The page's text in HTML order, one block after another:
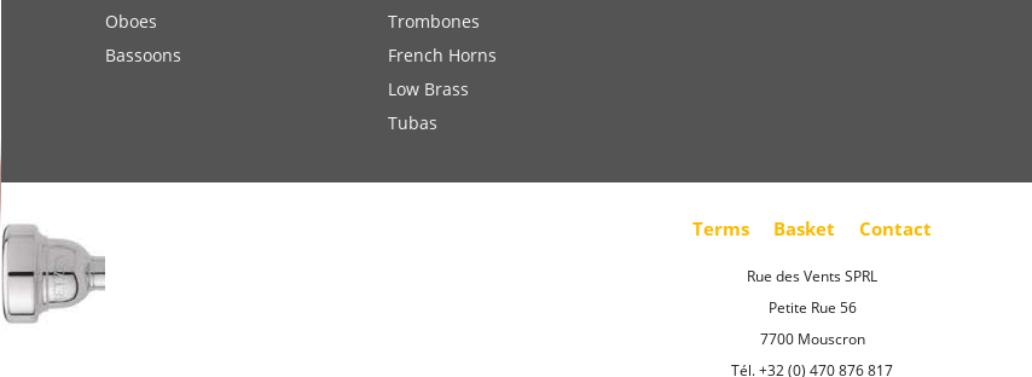
Oboes
Bassoons
Trombones
French Horns
Low Brass
Tubas
Terms Basket Contact
Rue des Vents SPRL
Petite Rue 56
7700 Mouscron
Tél. +32 (0) 470 876 817